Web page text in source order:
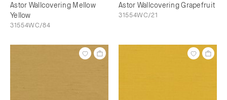
Astor Wallcovering Mellow
Yellow
31554WC/84
Astor Wallcovering Grapefruit
31554WC/21